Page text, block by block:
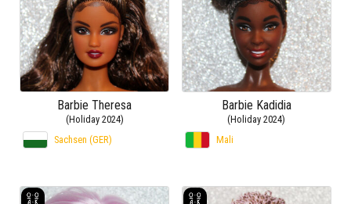
Barbie Theresa
(Holiday 2024)
Sachsen (GER)
Barbie Kadidia
(Holiday 2024)
Mali